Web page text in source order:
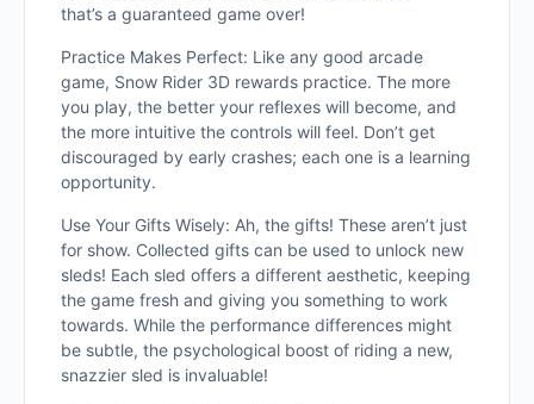
that’s a guaranteed game over!
Practice Makes Perfect: Like any good arcade
game, Snow Rider 3D rewards practice. The more
you play, the better your reflexes will become, and
the more intuitive the controls will feel. Don’t get
discouraged by early crashes; each one is a learning
opportunity.
Use Your Gifts Wisely: Ah, the gifts! These aren’t just
for show. Collected gifts can be used to unlock new
sleds! Each sled offers a different aesthetic, keeping
the game fresh and giving you something to work
towards. While the performance differences might
be subtle, the psychological boost of riding a new,
snazzier sled is invaluable!